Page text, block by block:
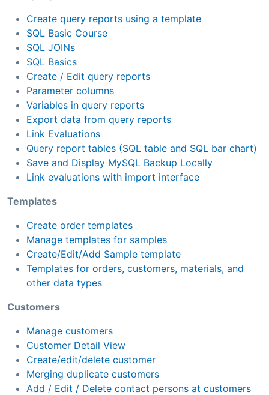
Create query reports using a template
SQL Basic Course
SQL JOINs
SQL Basics
Create / Edit query reports
Parameter columns
Variables in query reports
Export data from query reports
Link Evaluations
Query report tables (SQL table and SQL bar chart)
Save and Display MySQL Backup Locally
Link evaluations with import interface
Templates
Create order templates
Manage templates for samples
Create/Edit/Add Sample template
Templates for orders, customers, materials, and
other data types
Customers
Manage customers
Customer Detail View
Create/edit/delete customer
Merging duplicate customers
Add / Edit / Delete contact persons at customers